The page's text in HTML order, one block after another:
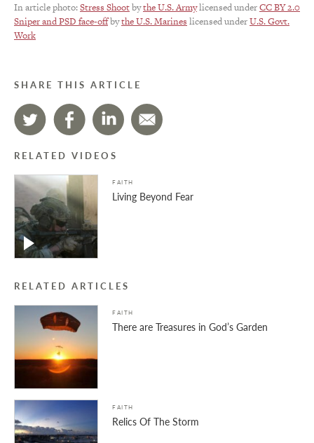
In article photo:Stress Shootbythe U.S. Armylicensed underCC BY 2.0
Sniper and PSD face-offbythe U.S. Marines licensed underU.S. Govt.
Work
SHARE THIS ARTICLE
RELATED VIDEOS
FAITH
Living Beyond Fear
RELATED ARTICLES
FAITH
There are Treasures in God’s Garden
FAITH
Relics Of The Storm